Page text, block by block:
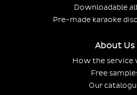
Downloadable
Pre-made karaoke
About Us
How the service
Free
Our